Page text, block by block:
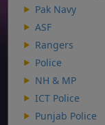
Pak Navy
ASF
Rangers
Police
NH & MP
ICT Police
Punjab Police